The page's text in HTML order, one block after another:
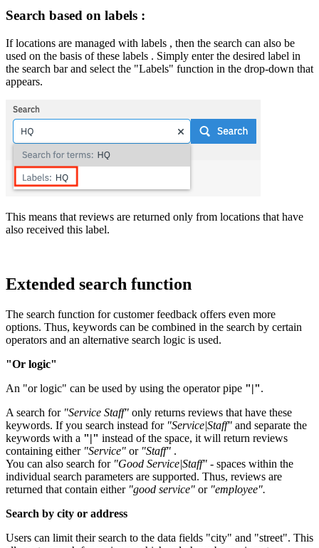
Search based on labels :
If locations are managed with labels , then the search can also be
used on the basis of these labels . Simply enter the desired label in
the search bar and select the "Labels" function in the drop-down that
appears.
This means that reviews are returned only from locations that have
also received this label.
Extended search function
The search function for customer feedback offers even more
options. Thus, keywords can be combined in the search by certain
operators and an alternative search logic is used.
"Or logic"
An "or logic" can be used by using the operator pipe "|".
A search for "Service Staff" only returns reviews that have these
keywords. If you search instead for "Service|Staff" and separate the
keywords with a "|" instead of the space, it will return reviews
containing either "Service" or "Staff" .
You can also search for "Good Service|Staff" - spaces within the
individual search parameters are supported. Thus, reviews are
returned that contain either"good service" or "employee".
Search by city or address
Users can limit their search to the data fields "city" and "street". This